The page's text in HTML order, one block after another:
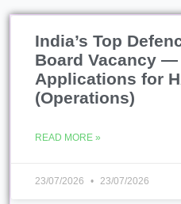
India’s Top
Board Vacancy —
Applications for
(Operations)
READ MORE »
23/07/2026 23/07/2026